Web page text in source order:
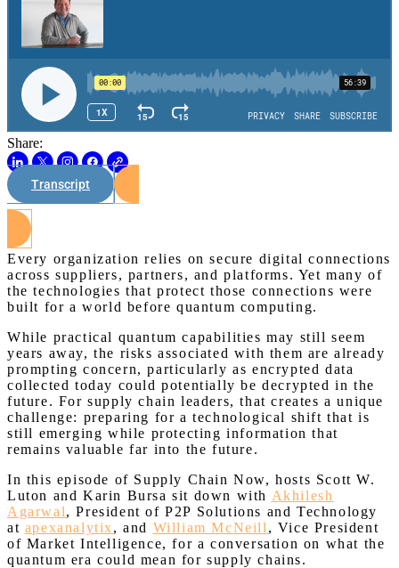
Share:
Transcript
Every organization relies on secure digital connections
across suppliers, partners, and platforms. Yet many of
the technologies that protect those connections were
built for a world before quantum computing.
While practical quantum capabilities may still seem
years away, the risks associated with them are already
prompting concern, particularly as encrypted data
collected today could potentially be decrypted in the
future. For supply chain leaders, that creates a unique
challenge: preparing for a technological shift that is
still emerging while protecting information that
remains valuable far into the future.
In this episode of Supply Chain Now, hosts Scott W.
Luton and Karin Bursa sit down with Akhilesh
Agarwal, President of P2P Solutions and Technology
at apexanalytix, and William McNeill , Vice President
of Market Intelligence, for a conversation on what the
quantum era could mean for supply chains.